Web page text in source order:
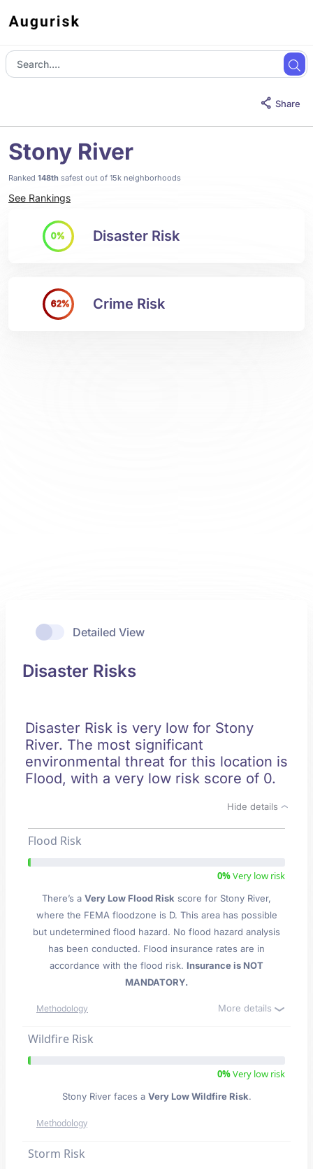
Share
Stony River
Ranked 148th safest out of 15k neighborhoods
See Rankings
0% Disaster Risk
62% Crime Risk
Detailed View
Disaster Risks
Disaster Risk is very low for Stony
River. The most significant
environmental threat for this location is
Flood, with a very low risk score of 0.
Hide details
Flood Risk
0%Very low risk
There’s a Very Low Flood Risk score for Stony River,
where the FEMA floodzone is D. This area has possible
but undetermined flood hazard. No flood hazard analysis
has been conducted. Flood insurance rates are in
accordance with the flood risk. Insurance is NOT
MANDATORY.
Methodology More details
Wildfire Risk
0%Very low risk
Stony River faces a Very Low Wildfire Risk.
Methodology
Storm Risk